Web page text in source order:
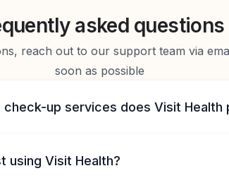
asked questions
reach out to our support team via
soon as possible
up services does Visit Health
using Visit Health?